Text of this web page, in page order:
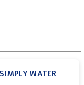
SIMPLY WATER